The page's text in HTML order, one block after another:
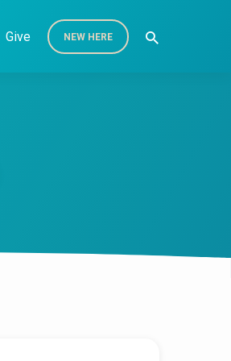
Give NEW HERE